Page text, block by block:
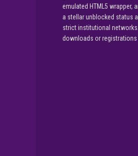
emulated HTML5 wrapper,
a stellar unblocked status
strict institutional
downloads or registrations